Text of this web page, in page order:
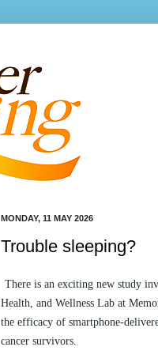
MONDAY, 11 MAY 2026
Trouble sleeping?
There is an exciting new study
Health, and Wellness Lab at
the efficacy of smartphone-
cancer survivors.